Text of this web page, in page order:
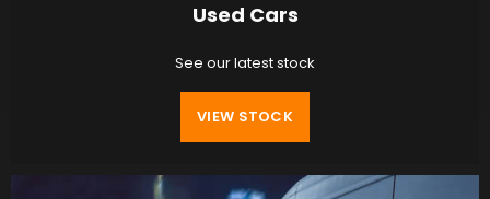
Used Cars
See our latest stock
VIEW STOCK